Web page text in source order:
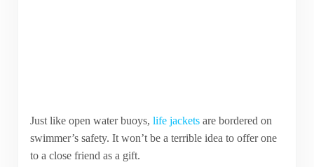
Just like open water buoys, life jacketsare bordered on
swimmer’s safety. It won’t be a terrible idea to offer one
to a close friend as a gift.